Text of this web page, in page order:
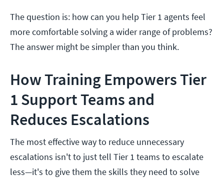
The question is: how can you help Tier 1 agents feel
more comfortable solving a wider range of problems?
The answer might be simpler than you think.
How Training Empowers Tier
1 Support Teams and
Reduces Escalations
The most effective way to reduce unnecessary
escalations isn't to just tell Tier 1 teams to escalate
less—it's to give them the skills they need to solve